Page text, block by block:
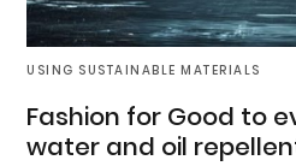
USING SUSTAINABLE MATERIALS
Fashion for Good to
water and oil